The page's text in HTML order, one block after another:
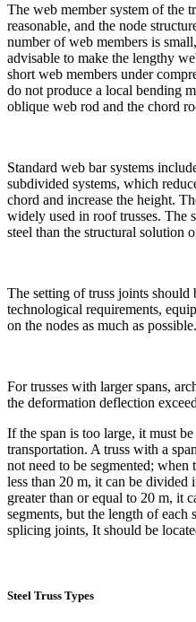
The web member system of the
reasonable, and the node
number of web members is
advisable to make the lengthy
short web members under
do not produce a local bending
oblique web rod and the chord
Standard web bar systems
subdivided systems, which
chord and increase the height.
widely used in roof trusses. The
steel than the structural solution
The setting of truss joints should
technological requirements,
on the nodes as much as possible.
For trusses with larger spans,
the deformation deflection
If the span is too large, it must
transportation. A truss with a
not need to be segmented; when
less than 20 m, it can be divided
greater than or equal to 20 m, it
segments, but the length of each
splicing joints, It should be
Steel Truss Types